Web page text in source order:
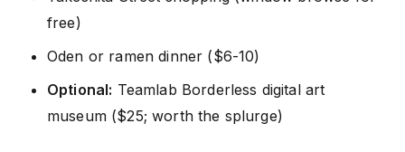
free)
Oden or ramen dinner ($6-10)
Optional: Teamlab Borderless digital art
museum ($25; worth the splurge)